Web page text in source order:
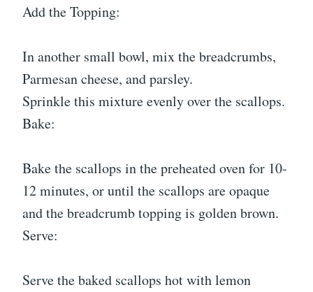
Add the Topping:
In another small bowl, mix the breadcrumbs,
Parmesan cheese, and parsley.
Sprinkle this mixture evenly over the scallops.
Bake:
Bake the scallops in the preheated oven for 10-
12 minutes, or until the scallops are opaque
and the breadcrumb topping is golden brown.
Serve:
Serve the baked scallops hot with lemon